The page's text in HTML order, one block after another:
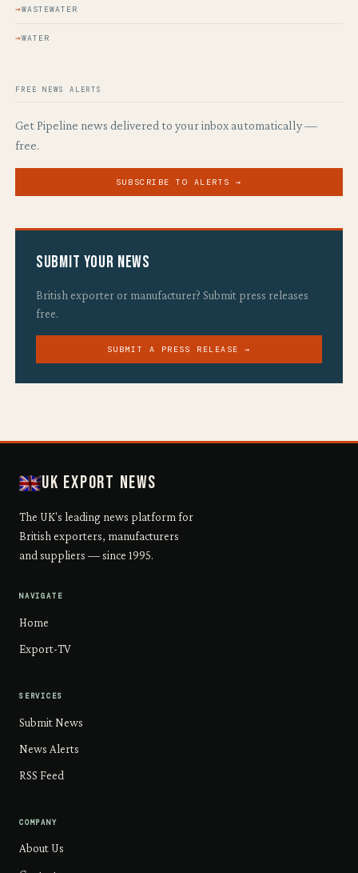
WASTEWATER
WATER
FREE NEWS ALERTS
Get Pipeline news delivered to your inbox automatically —
free.
SUBSCRIBE TO ALERTS →
Submit Your News
British exporter or manufacturer? Submit press releases
free.
SUBMIT A PRESS RELEASE →
UK Export News
The UK's leading news platform for
British exporters, manufacturers
and suppliers — since 1995.
NAVIGATE
Home
Export-TV
SERVICES
Submit News
News Alerts
RSS Feed
COMPANY
About Us